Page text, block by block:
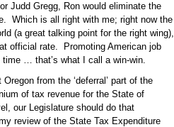
Judd Gregg, Ron would eliminate the
Which is all right with me; right now the
(a great talking point for the right wing),
official rate.
Promoting American job
… that’s what I call a win-win.
from the ‘deferral’ part of the
of tax revenue for the State of
our Legislature should do that
review of the State Tax Expenditure